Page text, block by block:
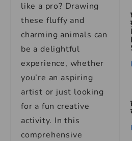
like a pro? Drawing
these fluffy and
charming animals can
be a delightful
experience, whether
you’re an aspiring
artist or just looking
for a fun creative
activity. In this
comprehensive